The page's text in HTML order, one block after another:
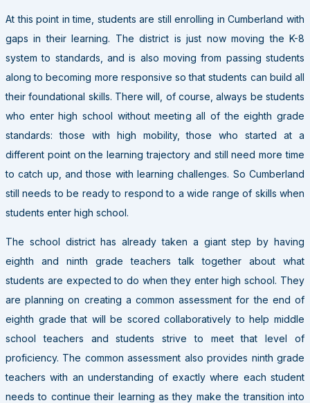
At this point in time, students are still enrolling in Cumberland with
gaps in their learning. The district is just now moving the K-8
system to standards, and is also moving from passing students
along to becoming more responsive so that students can build all
their foundational skills. There will, of course, always be students
who enter high school without meeting all of the eighth grade
standards: those with high mobility, those who started at a
different point on the learning trajectory and still need more time
to catch up, and those with learning challenges. So Cumberland
still needs to be ready to respond to a wide range of skills when
students enter high school.
The school district has already taken a giant step by having
eighth and ninth grade teachers talk together about what
students are expected to do when they enter high school. They
are planning on creating a common assessment for the end of
eighth grade that will be scored collaboratively to help middle
school teachers and students strive to meet that level of
proficiency. The common assessment also provides ninth grade
teachers with an understanding of exactly where each student
needs to continue their learning as they make the transition into